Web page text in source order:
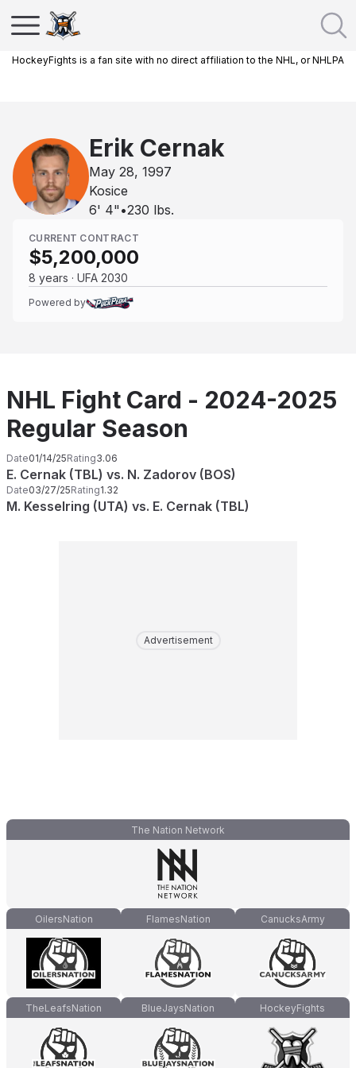
HockeyFights is a fan site with no direct affiliation to the NHL, or NHLPA
Erik Cernak
May 28, 1997
Kosice
6' 4" •230 lbs.
CURRENT CONTRACT
$5,200,000
8 years · UFA 2030
Powered by
NHL Fight Card - 2024-2025
Regular Season
Date01/14/25Rating3.06
E. Cernak (TBL) vs. N. Zadorov (BOS)
Date03/27/25Rating1.32
M. Kesselring (UTA) vs. E. Cernak (TBL)
Advertisement
The Nation Network
OilersNation FlamesNation CanucksArmy
TheLeafsNation BlueJaysNation HockeyFights